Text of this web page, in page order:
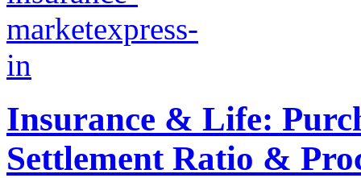
Insurance & Life:
Settlement Ratio &